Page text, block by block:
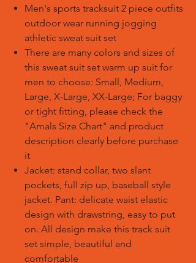
Men's sports tracksuit 2 piece outfits
outdoor wear running jogging
athletic sweat suit set
There are many colors and sizes of
this sweat suit set warm up suit for
men to choose: Small, Medium,
Large, X-Large, XX-Large; For baggy
or tight fitting, please check the
"Amals Size Chart" and product
description clearly before purchase
it
Jacket: stand collar, two slant
pockets, full zip up, baseball style
jacket. Pant: delicate waist elastic
design with drawstring, easy to put
on. All design make this track suit
set simple, beautiful and
comfortable